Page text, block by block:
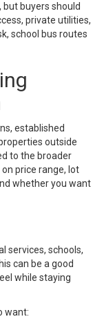
buyers should
private utilities,
school bus routes
established
outside
to the broader
price range, lot
whether you want
services, schools,
can be a good
while staying
want: